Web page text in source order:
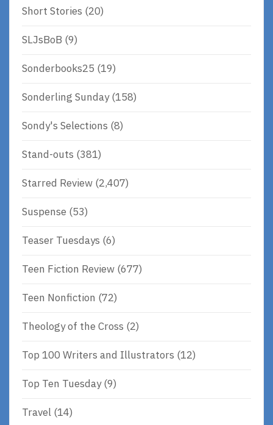
Short Stories (20)
SLJsBoB (9)
Sonderbooks25 (19)
Sonderling Sunday(158)
Sondy's Selections (8)
Stand-outs (381)
Starred Review (2,407)
Suspense (53)
Teaser Tuesdays (6)
Teen Fiction Review (677)
Teen Nonfiction (72)
Theology of the Cross (2)
Top 100 Writers and Illustrators (12)
Top Ten Tuesday(9)
Travel (14)